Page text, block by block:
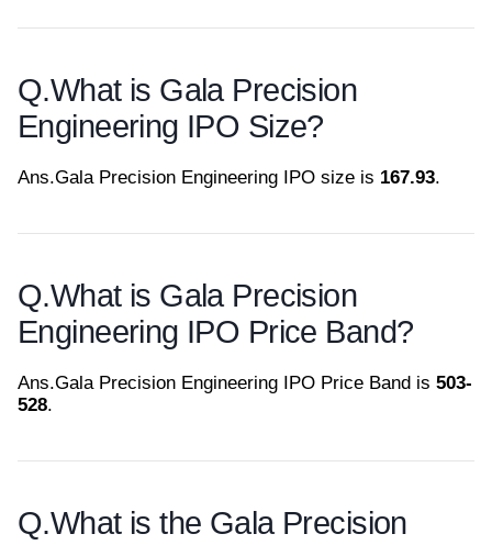
Q.What is Gala Precision
Engineering IPO Size?
Ans.Gala Precision Engineering IPO size is 167.93.
Q.What is Gala Precision
Engineering IPO Price Band?
Ans.Gala Precision Engineering IPO Price Band is 503-
528.
Q.What is the Gala Precision